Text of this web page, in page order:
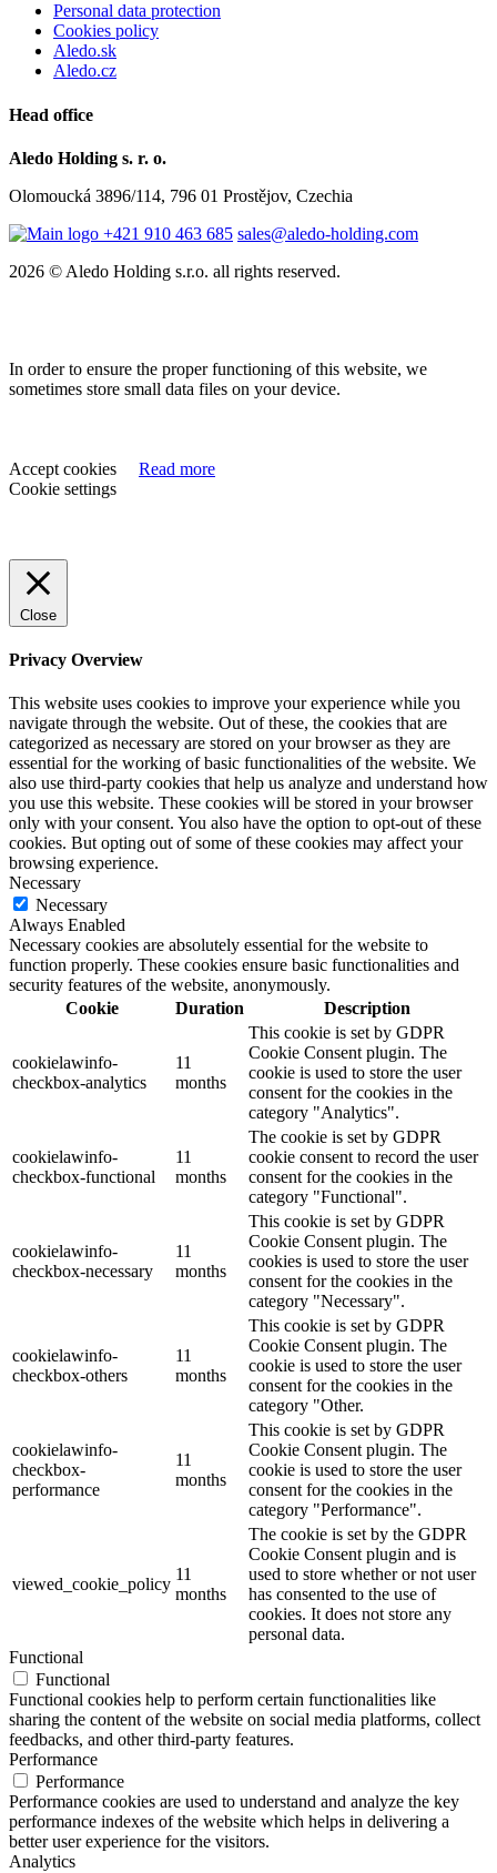
Personal data protection
Cookies policy
Aledo.sk
Aledo.cz
Head office
Aledo Holding s. r. o.
Olomoucká 3896/114, 796 01 Prostějov, Czechia
+421 910 463 685 sales@aledo-holding.com
2026 © Aledo Holding s.r.o. all rights reserved.
In order to ensure the proper functioning of this website, we
sometimes store small data files on your device.
Accept cookies
Read more
Cookie settings
Close
Privacy Overview
This website uses cookies to improve your experience while you
navigate through the website. Out of these, the cookies that are
categorized as necessary are stored on your browser as they are
essential for the working of basic functionalities of the website. We
also use third-party cookies that help us analyze and understand how
you use this website. These cookies will be stored in your browser
only with your consent. You also have the option to opt-out of these
cookies. But opting out of some of these cookies may affect your
browsing experience.
Necessary
Necessary
Always Enabled
Necessary cookies are absolutely essential for the website to
function properly. These cookies ensure basic functionalities and
security features of the website, anonymously.
Cookie
Duration Description
cookielawinfo-
checkbox-analytics
11
months
This cookie is set by GDPR
Cookie Consent plugin. The
cookie is used to store the user
consent for the cookies in the
category "Analytics".
cookielawinfo-
checkbox-functional
11
months
The cookie is set by GDPR
cookie consent to record the user
consent for the cookies in the
category "Functional".
cookielawinfo-
checkbox-necessary
11
months
This cookie is set by GDPR
Cookie Consent plugin. The
cookies is used to store the user
consent for the cookies in the
category "Necessary".
cookielawinfo-
checkbox-others
11
months
This cookie is set by GDPR
Cookie Consent plugin. The
cookie is used to store the user
consent for the cookies in the
category "Other.
cookielawinfo-
checkbox-
performance
11
months
This cookie is set by GDPR
Cookie Consent plugin. The
cookie is used to store the user
consent for the cookies in the
category "Performance".
viewed_cookie_policy
11
months
The cookie is set by the GDPR
Cookie Consent plugin and is
used to store whether or not user
has consented to the use of
cookies. It does not store any
personal data.
Functional
Functional
Functional cookies help to perform certain functionalities like
sharing the content of the website on social media platforms, collect
feedbacks, and other third-party features.
Performance
Performance
Performance cookies are used to understand and analyze the key
performance indexes of the website which helps in delivering a
better user experience for the visitors.
Analytics